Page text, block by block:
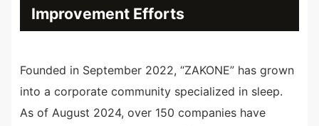
Improvement Efforts
Founded in September 2022, “ZAKONE” has grown
into a corporate community specialized in sleep.
As of August 2024, over 150 companies have